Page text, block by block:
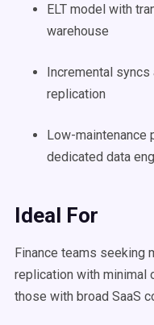
ELT model with
warehouse
Incremental
replication
Low-maintenance
dedicated data
Ideal For
Finance teams seeking
replication with minimal
those with broad SaaS